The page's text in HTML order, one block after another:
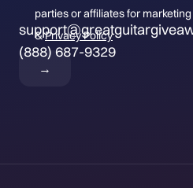
parties or affiliates for
&Privacy Policy
(888) 687-9329